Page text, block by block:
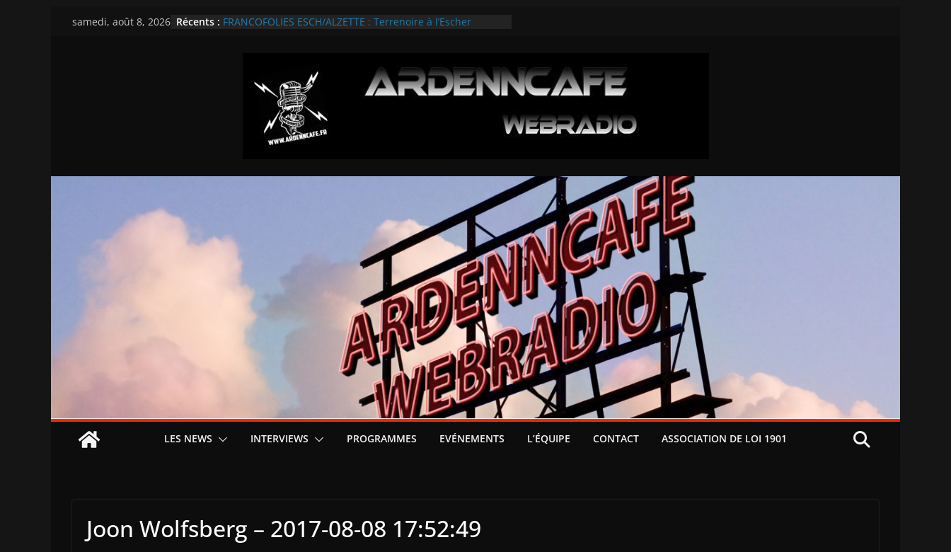
Passersamedi, août 8, 2026 Récents : FRANCOFOLIES ESCH/ALZETTE : Terrenoire à l’Escher
CABARET VERT BD LES 3 TEMPS FORTS
REPORTAGE VIDEO SUR LE GAMEFEST 2026
LES NEWS INTERVIEWS PROGRAMMES EVÉNEMENTS L’ÉQUIPE CONTACT ASSOCIATION DE LOI 1901
Joon Wolfsberg – 2017-08-08 17:52:49